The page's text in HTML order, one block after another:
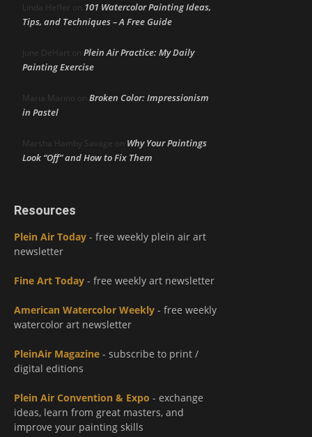
Linda Heffer on 101 Watercolor Painting Ideas,
Tips, and Techniques – A Free Guide
June DeHart on Plein Air Practice: My Daily
Painting Exercise
Maria Marino on Broken Color: Impressionism
in Pastel
Marsha Hamby Savage on Why Your Paintings
Look “Off” and How to Fix Them
Resources
Plein Air Today - free weekly plein air art
newsletter
Fine Art Today - free weekly art newsletter
American Watercolor Weekly - free weekly
watercolor art newsletter
PleinAir Magazine - subscribe to print /
digital editions
Plein Air Convention & Expo - exchange
ideas, learn from great masters, and
improve your painting skills